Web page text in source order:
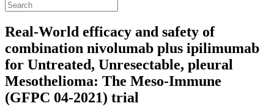
Real-World efficacy and safety of
combination nivolumab plus ipilimumab
for Untreated, Unresectable, pleural
Mesothelioma: The Meso-Immune
(GFPC 04-2021) trial